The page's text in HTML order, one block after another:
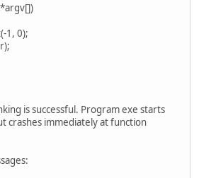
1, 0);
is successful. Program exe starts
crashes immediately at function